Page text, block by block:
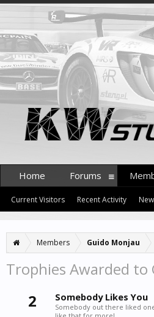
Members Guido Monjau
Trophies Awarded to
2
Somebody Likes You
Somebody out there liked
Home Forums
Current Visitors Recent Activity